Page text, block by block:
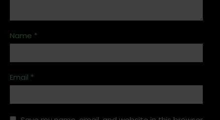
Name *
Email *